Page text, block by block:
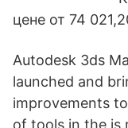
цене от 74
Autodesk 3ds
launched and
improvements
of tools in the is